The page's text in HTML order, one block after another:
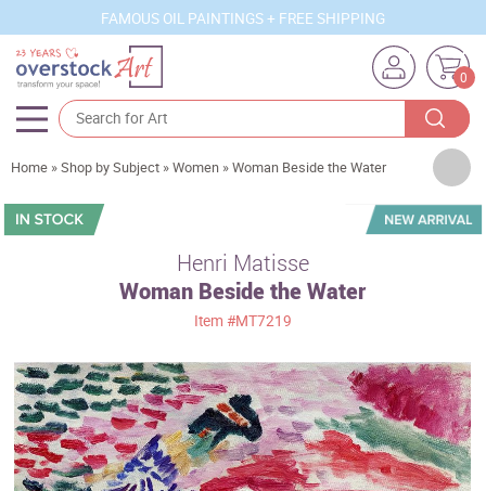
FAMOUS OIL PAINTINGS + FREE SHIPPING
0
Artists
Sizes
Movements
Best Sellers
Custom Art
Home »Shop by Subject »Women »Woman Beside the Water
Henri Matisse
Woman Beside the Water
Item #MT7219